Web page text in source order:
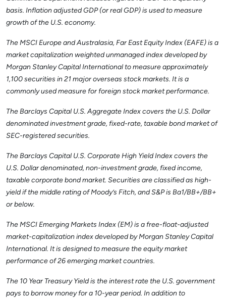
basis. Inflation adjusted GDP (or real GDP) is used to measure
growth of the U.S. economy.
The MSCI Europe and Australasia, Far East Equity Index (EAFE) is a
market capitalization weighted unmanaged index developed by
Morgan Stanley Capital International to measure approximately
1,100 securities in 21 major overseas stock markets. It is a
commonly used measure for foreign stock market performance.
The Barclays Capital U.S. Aggregate Index covers the U.S. Dollar
denominated investment grade, fixed-rate, taxable bond market of
SEC-registered securities.
The Barclays Capital U.S. Corporate High Yield Index covers the
U.S. Dollar denominated, non-investment grade, fixed income,
taxable corporate bond market. Securities are classified as high-
yield if the middle rating of Moody’s Fitch, and S&P is Ba1/BB+/BB+
or below.
The MSCI Emerging Markets Index (EM) is a free-float-adjusted
market-capitalization index developed by Morgan Stanley Capital
International. It is designed to measure the equity market
performance of 26 emerging market countries.
The 10 Year Treasury Yield is the interest rate the U.S. government
pays to borrow money for a 10-year period. In addition to